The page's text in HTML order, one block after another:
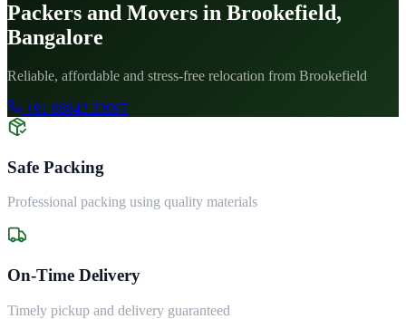
Packers and Movers in Brookefield,
Bangalore
Reliable, affordable and stress-free relocation from Brookefield
+91 88843 33097
Safe Packing
Professional packing using quality materials
On-Time Delivery
Timely pickup and delivery guaranteed